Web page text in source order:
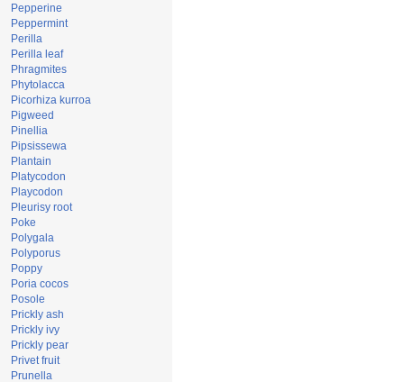
Pepperine
Peppermint
Perilla
Perilla leaf
Phragmites
Phytolacca
Picorhiza kurroa
Pigweed
Pinellia
Pipsissewa
Plantain
Platycodon
Playcodon
Pleurisy root
Poke
Polygala
Polyporus
Poppy
Poria cocos
Posole
Prickly ash
Prickly ivy
Prickly pear
Privet fruit
Prunella